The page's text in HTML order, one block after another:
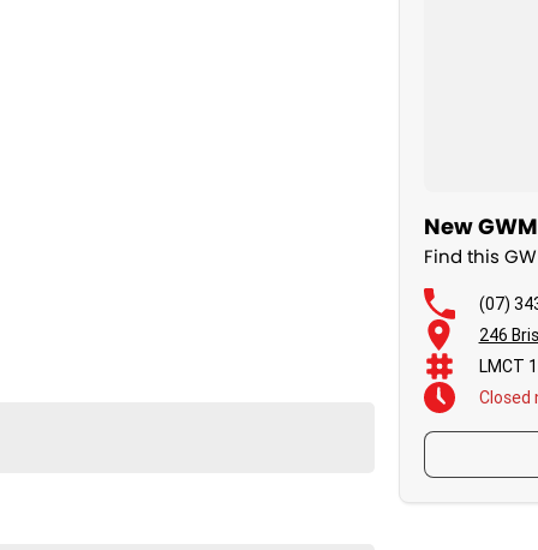
New
Find this
(07)
246
LMCT
Closed